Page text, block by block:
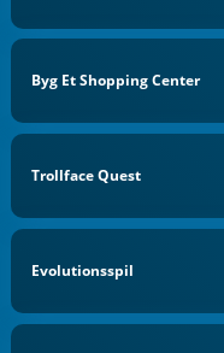
Byg Et Shopping Center
Trollface Quest
Evolutionsspil